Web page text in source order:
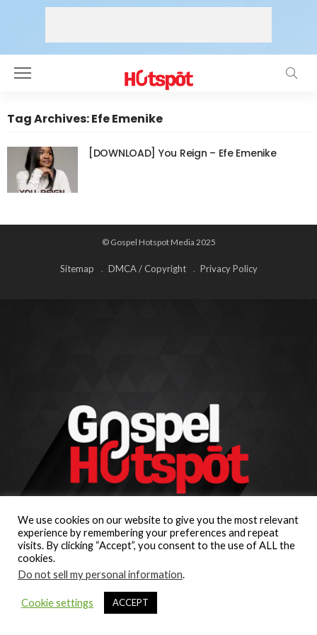
Tag Archives: Efe Emenike
[DOWNLOAD] You Reign – Efe Emenike
© Gospel Hotspot Media 2025
Sitemap DMCA / Copyright Privacy Policy
We use cookies on our website to give you the most relevant
experience by remembering your preferences and repeat
visits. By clicking “Accept”, you consent to the use of ALL the
cookies.
Do not sell my personal information.
Cookie settings ACCEPT